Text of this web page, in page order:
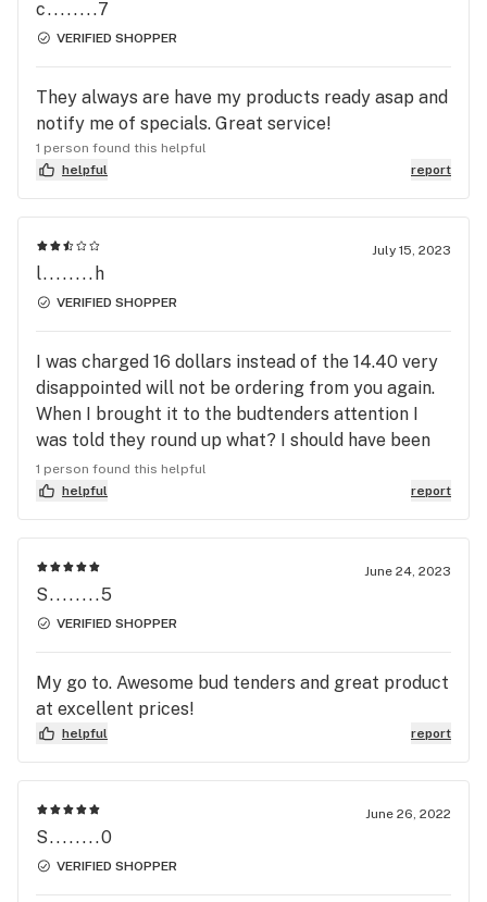
c........7
VERIFIED SHOPPER
They always are have my products ready asap and
notify me of specials. Great service!
1 person found this helpful
helpful
report
July 15, 2023
l........h
VERIFIED SHOPPER
I was charged 16 dollars instead of the 14.40 very
disappointed will not be ordering from you again.
When I brought it to the budtenders attention I
was told they round up what? I should have been
charged what I was quoted on the website. Will be
telling my friends and won't be ordering again.
1 person found this helpful
helpful
report
June 24, 2023
S........5
VERIFIED SHOPPER
My go to. Awesome bud tenders and great product
at excellent prices!
helpful report
June 26, 2022
S........0
VERIFIED SHOPPER